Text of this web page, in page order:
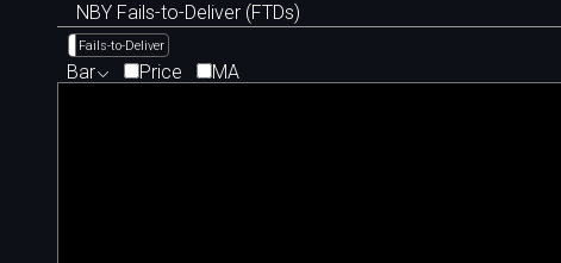
NBY Fails-to-Deliver (FTDs)
Fails-to-Deliver
Bar Price MA